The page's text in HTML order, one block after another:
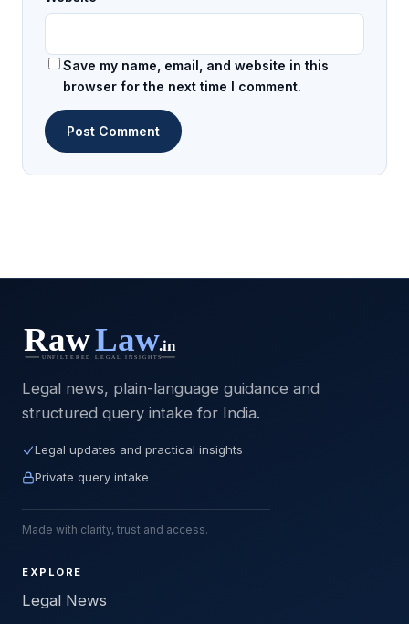
Save my name, email, and website in this
browser for the next time I comment.
Legal news, plain-language guidance and
structured query intake for India.
Legal updates and practical insights
Private query intake
Made with clarity, trust and access.
EXPLORE
Legal News